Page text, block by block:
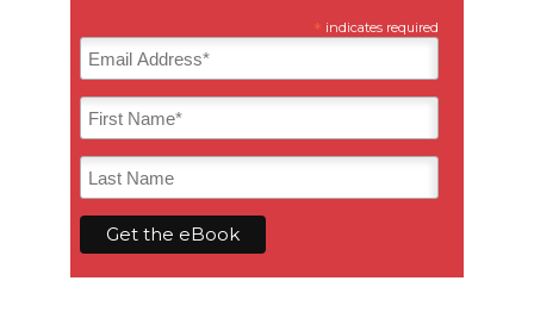
* indicates required